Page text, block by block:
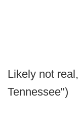
Likely not
Tennessee")